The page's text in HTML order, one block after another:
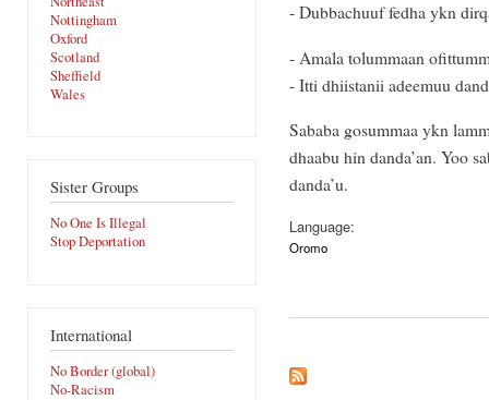
Nottingham
Oxford
Scotland
Sheffield
Wales
Sister Groups
No One Is Illegal
Stop Deportation
International
No Border (global)
No-Racism
- Dubbachuuf fedha ykn
- Amala tolummaan
- Itti dhiistanii adeemuu
Sababa gosummaa ykn
dhaabu hin danda’an. Yoo
danda’u.
Language:
Oromo